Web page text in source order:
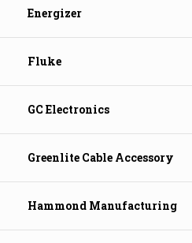
Energizer
Fluke
GC Electronics
Greenlite Cable Accessory
Hammond Manufacturing